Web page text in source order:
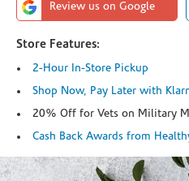
Review us on Google
Store Features:
2-Hour In-Store Pickup
Shop Now, Pay Later with
20% Off for Vets on Military
Cash Back Awards from